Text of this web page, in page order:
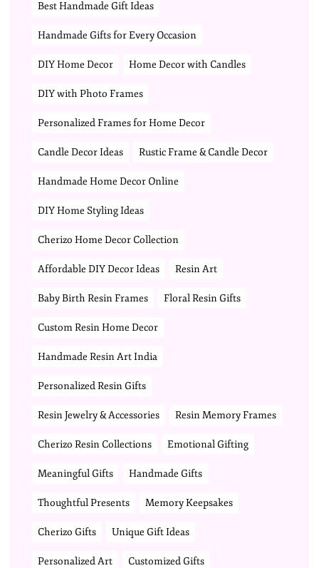
Best Handmade Gift Ideas
Handmade Gifts for Every Occasion
DIY Home Decor Home Decor with Candles
DIY with Photo Frames
Personalized Frames for Home Decor
Candle Decor Ideas Rustic Frame & Candle Decor
Handmade Home Decor Online
DIY Home Styling Ideas
Cherizo Home Decor Collection
Affordable DIY Decor Ideas Resin Art
Baby Birth Resin Frames Floral Resin Gifts
Custom Resin Home Decor
Handmade Resin Art India
Personalized Resin Gifts
Resin Jewelry & Accessories Resin Memory Frames
Cherizo Resin Collections Emotional Gifting
Meaningful Gifts Handmade Gifts
Thoughtful Presents Memory Keepsakes
Cherizo Gifts Unique Gift Ideas
Personalized Art Customized Gifts